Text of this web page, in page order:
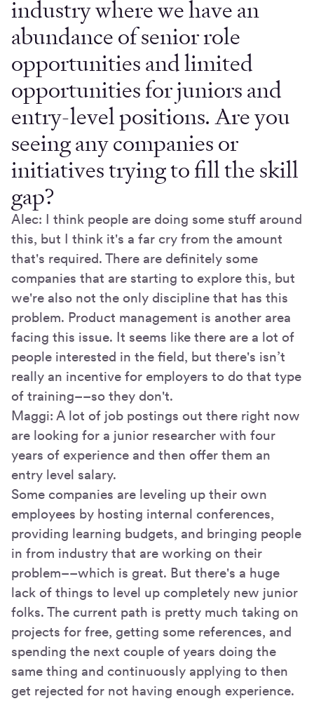
industry where we have an
abundance of senior role
opportunities and limited
opportunities for juniors and
entry-level positions. Are you
seeing any companies or
initiatives trying to fill the skill
gap?
Alec: I think people are doing some stuff around
this, but I think it's a far cry from the amount
that's required. There are definitely some
companies that are starting to explore this, but
we're also not the only discipline that has this
problem. Product management is another area
facing this issue. It seems like there are a lot of
people interested in the field, but there's isn’t
really an incentive for employers to do that type
of training––so they don't.
Maggi: A lot of job postings out there right now
are looking for a junior researcher with four
years of experience and then offer them an
entry level salary.
Some companies are leveling up their own
employees by hosting internal conferences,
providing learning budgets, and bringing people
in from industry that are working on their
problem––which is great. But there's a huge
lack of things to level up completely new junior
folks. The current path is pretty much taking on
projects for free, getting some references, and
spending the next couple of years doing the
same thing and continuously applying to then
get rejected for not having enough experience.